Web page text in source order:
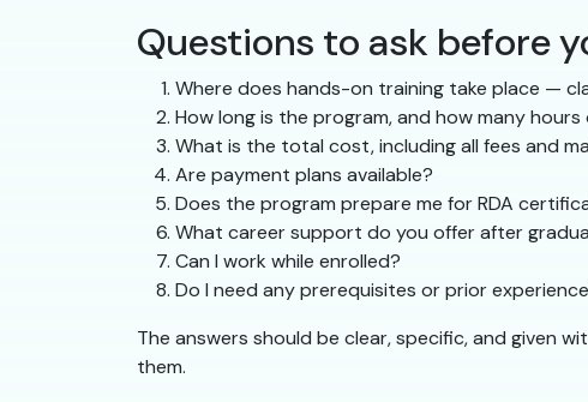
Questions to ask before
Where does hands-on training take place —
How long is the program, and how many
What is the total cost, including all fees and
Are payment plans available?
Does the program prepare me for RDA
What career support do you offer after
Can I work while enrolled?
Do I need any prerequisites or prior
The answers should be clear, specific, and given
them.